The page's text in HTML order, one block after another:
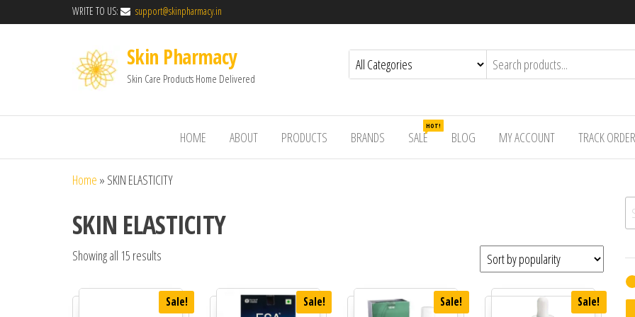
WRITE TO US: support@skinpharmacy.in
Skin Pharmacy
Skin Care Products Home Delivered
HOME ABOUT PRODUCTS BRANDS SALE
HOT!
BLOG MY ACCOUNT TRACK ORDER
Home » SKIN ELASTICITY
SKIN ELASTICITY
Showing all 15 results
Sale! Sale! Sale! Sale!